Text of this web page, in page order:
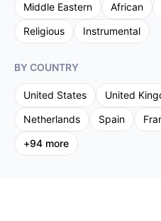
Middle Eastern
African
Religious
Instrumental
BY COUNTRY
United States United
Netherlands
Spain
+94 more